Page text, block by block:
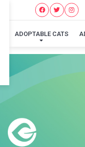
ADOPTABLE CATS